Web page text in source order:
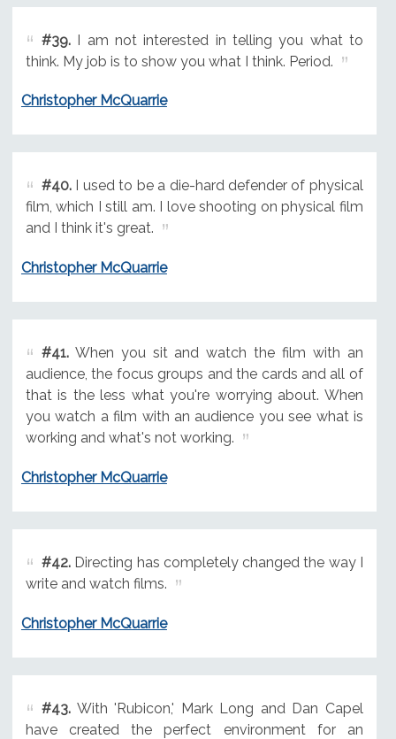
#39.I am not interested in telling you what to
think. My job is to show you what I think. Period.
Christopher McQuarrie
#40.I used to be a die-hard defender of physical
film, which I still am. I love shooting on physical film
and I think it's great.
Christopher McQuarrie
#41.When you sit and watch the film with an
audience, the focus groups and the cards and all of
that is the less what you're worrying about. When
you watch a film with an audience you see what is
working and what's not working.
Christopher McQuarrie
#42.Directing has completely changed the way I
write and watch films.
Christopher McQuarrie
#43.With 'Rubicon,' Mark Long and Dan Capel
have created the perfect environment for an